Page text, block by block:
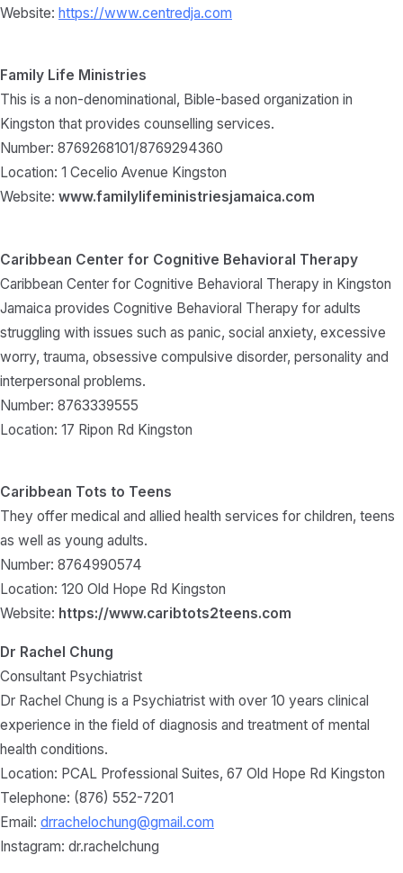
Website: https://www.centredja.com
Family Life Ministries
This is a non-denominational, Bible-based organization in
Kingston that provides counselling services.
Number: 8769268101/8769294360
Location: 1 Cecelio Avenue Kingston
Website: www.familylifeministriesjamaica.com
Caribbean Center for Cognitive Behavioral Therapy
Caribbean Center for Cognitive Behavioral Therapy in Kingston
Jamaica provides Cognitive Behavioral Therapy for adults
struggling with issues such as panic, social anxiety, excessive
worry, trauma, obsessive compulsive disorder, personality and
interpersonal problems.
Number: 8763339555
Location: 17 Ripon Rd Kingston
Caribbean Tots to Teens
They offer medical and allied health services for children, teens
as well as young adults.
Number: 8764990574
Location: 120 Old Hope Rd Kingston
Website: https://www.caribtots2teens.com
Dr Rachel Chung
Consultant Psychiatrist
Dr Rachel Chung is a Psychiatrist with over 10 years clinical
experience in the field of diagnosis and treatment of mental
health conditions.
Location: PCAL Professional Suites, 67 Old Hope Rd Kingston
Telephone: (876) 552-7201
Email: drrachelochung@gmail.com
Instagram: dr.rachelchung